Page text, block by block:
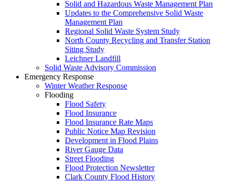
Solid and Hazardous Waste Management Plan
Updates to the Comprehensive Solid Waste
Management Plan
Regional Solid Waste System Study
North County Recycling and Transfer Station
Siting Study
Leichner Landfill
Solid Waste Advisory Commission
Emergency Response
Winter Weather Response
Flooding
Flood Safety
Flood Insurance
Flood Insurance Rate Maps
Public Notice Map Revision
Development in Flood Plains
River Gauge Data
Street Flooding
Flood Protection Newsletter
Clark County Flood History